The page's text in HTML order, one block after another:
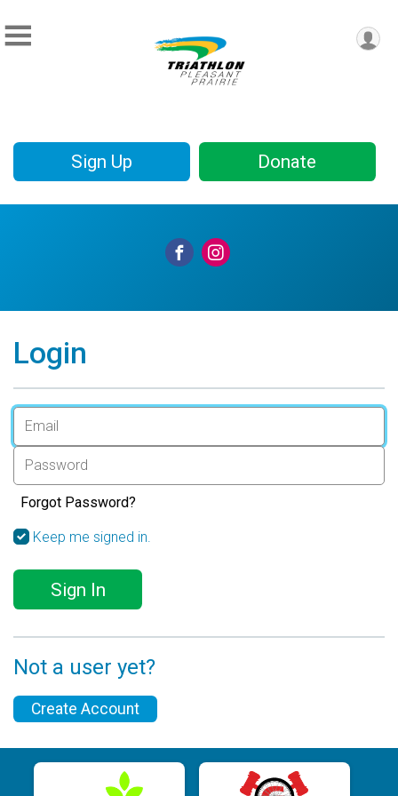
Sign Up Donate
Login
Forgot Password?
Keep me signed in.
Sign In
Not a user yet?
Create Account